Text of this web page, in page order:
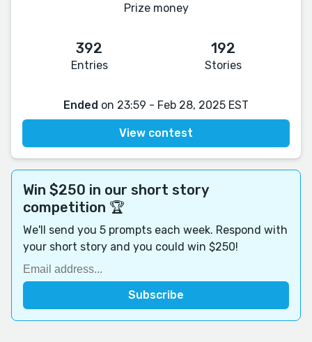
Prize money
392
Entries
192
Stories
Ended on 23:59 - Feb 28, 2025 EST
View contest
Win $250 in our short story
competition 🏆
We'll send you 5 prompts each week. Respond with
your short story and you could win $250!